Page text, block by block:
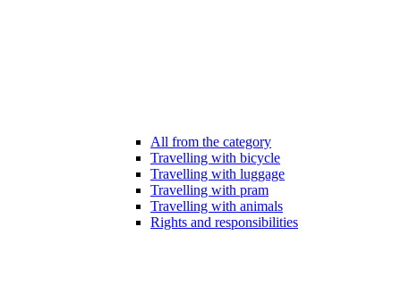
All from the category
Travelling with bicycle
Travelling with luggage
Travelling with pram
Travelling with animals
Rights and responsibilities